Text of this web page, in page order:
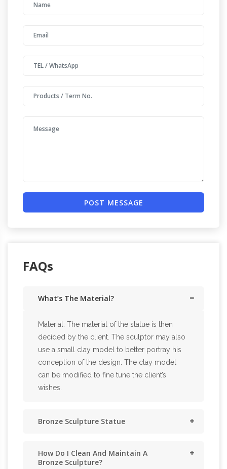
POST MESSAGE
FAQs
What’s The Material?
Material: The material of the statue is then
decided by the client. The sculptor may also
use a small clay model to better portray his
conception of the design. The clay model
can be modified to fine tune the client’s
wishes.
Bronze Sculpture Statue
How Do I Clean And Maintain A
Bronze Sculpture?